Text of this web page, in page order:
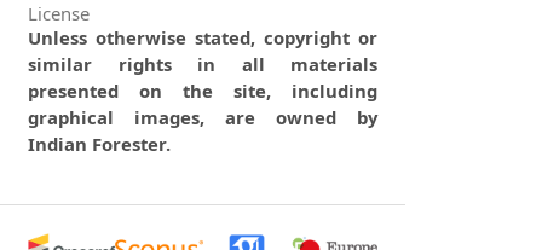
License
Unless otherwise stated, copyright or
similar rights in all materials
presented on the site, including
graphical images, are owned by
Indian Forester.